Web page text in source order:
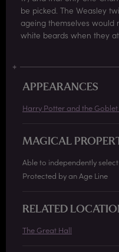
be picked. The Weasley
ageing themselves would
white beards when they
APPEARANCES
Harry Potter and the
MAGICAL
Able to independently select
Protected by an Age Line
RELATED
The Great Hall